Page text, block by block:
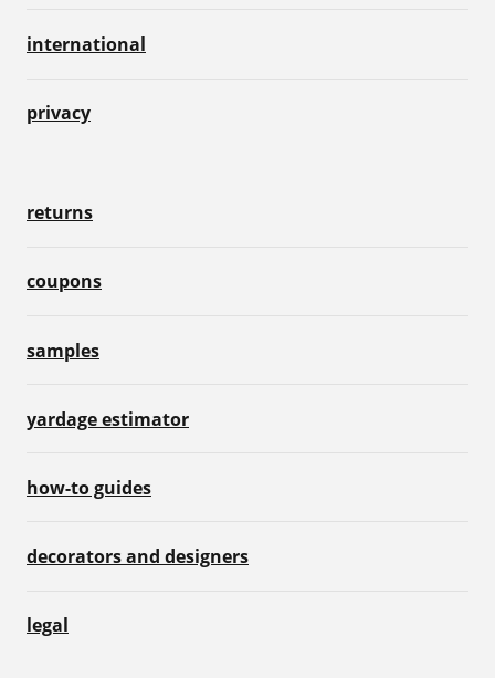
international
privacy
returns
coupons
samples
yardage estimator
how-to guides
decorators and designers
legal